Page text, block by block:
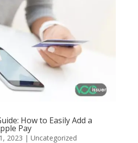
How to Easily Add a
Pay
2023 | Uncategorized